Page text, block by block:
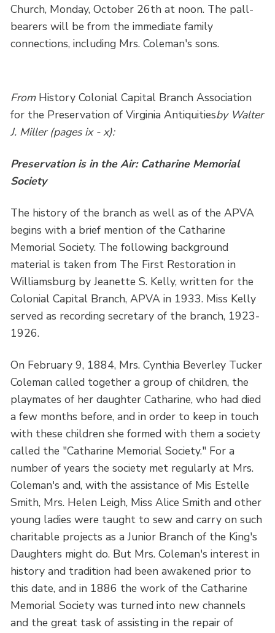
Church, Monday, October 26th at noon. The pall-
bearers will be from the immediate family
connections, including Mrs. Coleman's sons.
From History Colonial Capital Branch Association
for the Preservation of Virginia Antiquitiesby Walter
J. Miller (pages ix - x):
Preservation is in the Air: Catharine Memorial
Society
The history of the branch as well as of the APVA
begins with a brief mention of the Catharine
Memorial Society. The following background
material is taken from The First Restoration in
Williamsburg by Jeanette S. Kelly, written for the
Colonial Capital Branch, APVA in 1933. Miss Kelly
served as recording secretary of the branch, 1923-
1926.
On February 9, 1884, Mrs. Cynthia Beverley Tucker
Coleman called together a group of children, the
playmates of her daughter Catharine, who had died
a few months before, and in order to keep in touch
with these children she formed with them a society
called the "Catharine Memorial Society." For a
number of years the society met regularly at Mrs.
Coleman's and, with the assistance of Mis Estelle
Smith, Mrs. Helen Leigh, Miss Alice Smith and other
young ladies were taught to sew and carry on such
charitable projects as a Junior Branch of the King's
Daughters might do. But Mrs. Coleman's interest in
history and tradition had been awakened prior to
this date, and in 1886 the work of the Catharine
Memorial Society was turned into new channels
and the great task of assisting in the repair of